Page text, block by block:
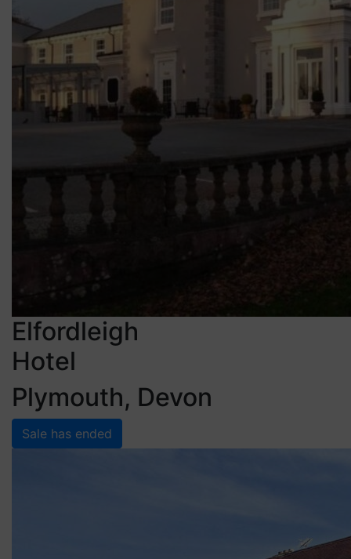
Elfordleigh
Hotel
Plymouth, Devon
Sale has ended